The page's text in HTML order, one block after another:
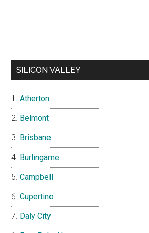
SILICON VALLEY
Atherton
Belmont
Brisbane
Burlingame
Campbell
Cupertino
Daly City